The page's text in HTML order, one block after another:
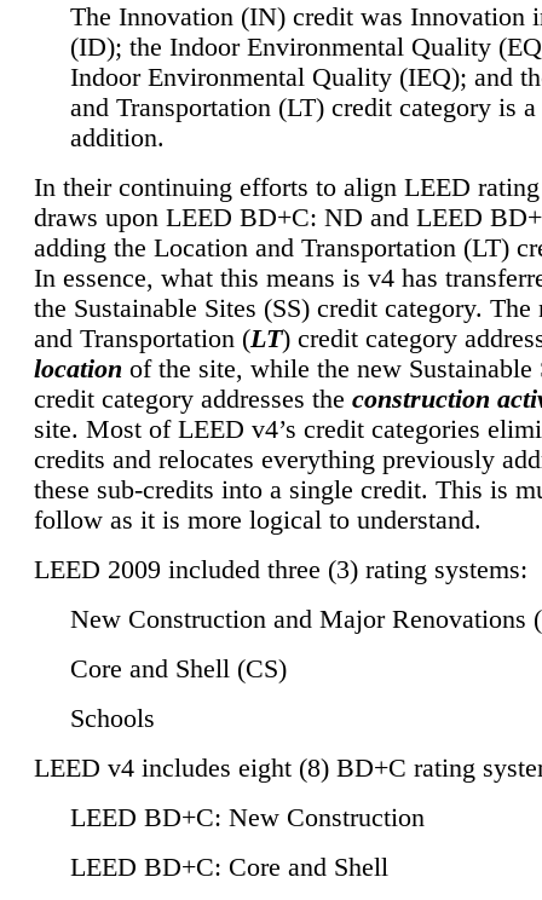
The Innovation (IN) credit was Innovation
(ID); the Indoor Environmental Quality
Indoor Environmental Quality (IEQ); and
and Transportation (LT) credit category is
addition.
In their continuing efforts to align LEED
draws upon LEED BD+C: ND and LEED
adding the Location and Transportation (LT)
In essence, what this means is v4 has
the Sustainable Sites (SS) credit category.
and Transportation (LT) credit category
location of the site, while the new Sustainable
credit category addresses the construction
site. Most of LEED v4’s credit categories
credits and relocates everything previously
these sub-credits into a single credit. This is
follow as it is more logical to understand.
LEED 2009 included three (3) rating systems:
New Construction and Major Renovations
Core and Shell (CS)
Schools
LEED v4 includes eight (8) BD+C rating
LEED BD+C: New Construction
LEED BD+C: Core and Shell